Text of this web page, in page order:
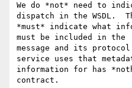
We do *not* need to
dispatch in the WSDL.
*must* indicate what
must be included in the
message and its
service uses that
information for has
contract.